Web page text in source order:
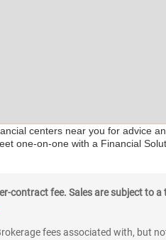
centers near you for advice
one-on-one with a Financial
contract fee. Sales are subject to
fees associated with, but